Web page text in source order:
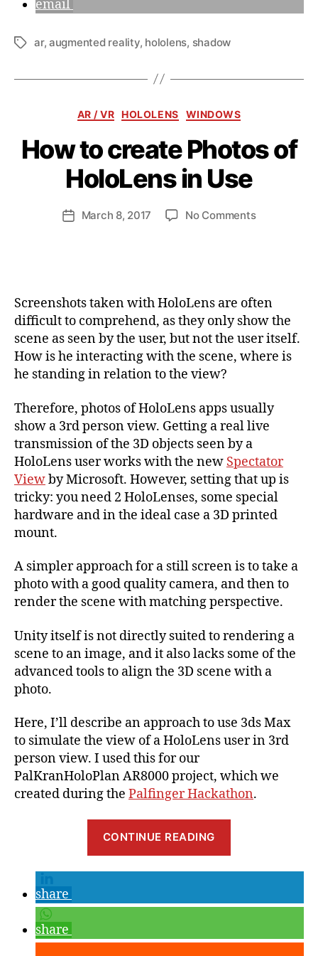
email
Tagsar, augmented reality, hololens, shadow
Categories
AR / VR HOLOLENS WINDOWS
How to create Photos of
HoloLens in Use
Post
author
y
a
n
ij
PostMarch 8, 2017 No Commentson
HoloLens
in
Use
Screenshots taken with HoloLens are often
difficult to comprehend, as they only show the
scene as seen by the user, but not the user itself.
How is he interacting with the scene, where is
he standing in relation to the view?
Therefore, photos of HoloLens apps usually
show a 3rd person view. Getting a real live
transmission of the 3D objects seen by a
HoloLens user works with the new Spectator
Viewby Microsoft. However, setting that up is
tricky: you need 2 HoloLenses, some special
hardware and in the ideal case a 3D printed
mount.
A simpler approach for a still screen is to take a
photo with a good quality camera, and then to
render the scene with matching perspective.
Unity itself is not directly suited to rendering a
scene to an image, and it also lacks some of the
advanced tools to align the 3D scene with a
photo.
Here, I’ll describe an approach to use 3ds Max
to simulate the view of a HoloLens user in 3rd
person view. I used this for our
PalKranHoloPlan AR8000 project, which we
created during the Palfinger Hackathon.
CONTINUE READING
of
in
share
share